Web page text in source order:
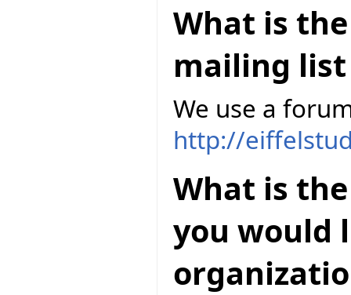
What is
mailing
We use a
http://
What is
you would